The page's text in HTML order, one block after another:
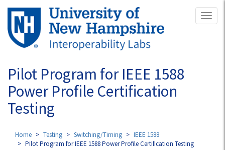
Skip
main
content
Pilot Program for IEEE 1588
Power Profile Certification
Testing
Home Testing Switching/Timing
IEEE 1588
Pilot Program for IEEE 1588 Power Profile Certification Testing